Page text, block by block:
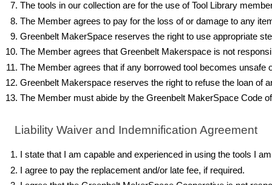
The tools in our collection are for the use of Tool Library
The Member agrees to pay for the loss of or damage to any
Greenbelt MakerSpace reserves the right to use appropriate
The Member agrees that Greenbelt Makerspace is not
The Member agrees that if any borrowed tool becomes
Greenbelt Makerspace reserves the right to refuse the loan of
The Member must abide by the Greenbelt MakerSpace Code
Liability Waiver and Indemnification Agreement
I state that I am capable and experienced in using the tools I
I agree to pay the replacement and/or late fee, if required.